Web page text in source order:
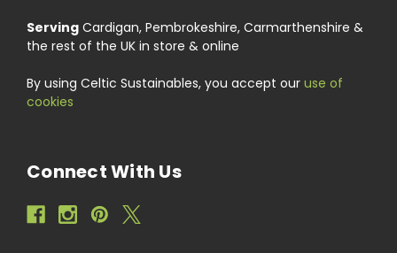
Serving Cardigan, Pembrokeshire, Carmarthenshire &
the rest of the UK in store & online
By using Celtic Sustainables, you accept our use of
cookies
Connect With Us